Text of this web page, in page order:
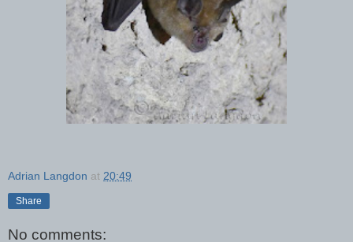
Adrian Langdon at 20:49
Share
No comments: